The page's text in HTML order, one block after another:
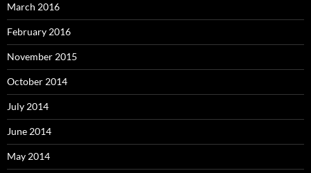
March 2016
February 2016
November 2015
October 2014
July 2014
June 2014
May 2014